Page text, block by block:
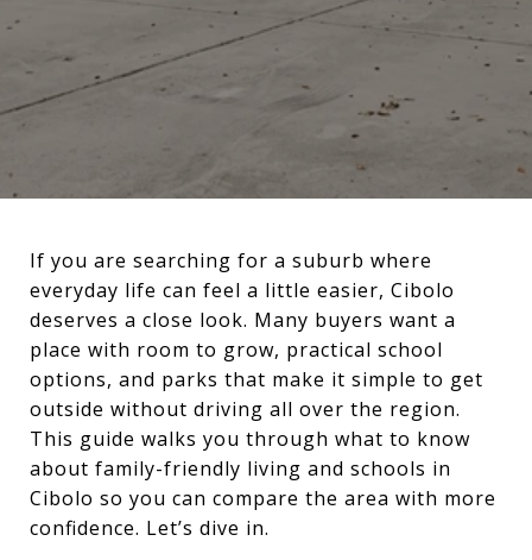
If you are searching for a suburb where
everyday life can feel a little easier, Cibolo
deserves a close look. Many buyers want a
place with room to grow, practical school
options, and parks that make it simple to get
outside without driving all over the region.
This guide walks you through what to know
about family-friendly living and schools in
Cibolo so you can compare the area with more
confidence. Let’s dive in.